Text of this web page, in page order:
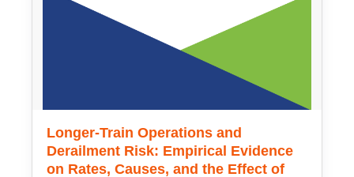
Longer-Train Operations and
Derailment Risk: Empirical Evidence
on Rates, Causes, and the Effect of